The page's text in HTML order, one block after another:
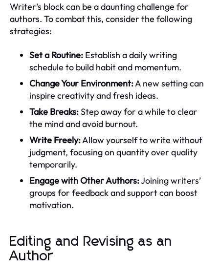
Writer’s block can be a daunting challenge for
authors. To combat this, consider the following
strategies:
Set a Routine: Establish a daily writing
schedule to build habit and momentum.
Change Your Environment:A new setting can
inspire creativity and fresh ideas.
Take Breaks:Step away for a while to clear
the mind and avoid burnout.
Write Freely:Allow yourself to write without
judgment, focusing on quantity over quality
temporarily.
Engage with Other Authors:Joining writers’
groups for feedback and support can boost
motivation.
Editing and Revising as an
Author